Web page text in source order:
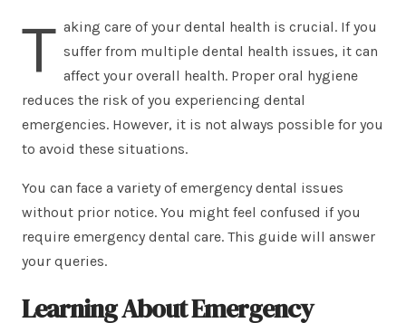
T aking care of your dental health is crucial. If you
suffer from multiple dental health issues, it can
affect your overall health. Proper oral hygiene
reduces the risk of you experiencing dental
emergencies. However, it is not always possible for you
to avoid these situations.
You can face a variety of emergency dental issues
without prior notice. You might feel confused if you
require emergency dental care. This guide will answer
your queries.
Learning About Emergency